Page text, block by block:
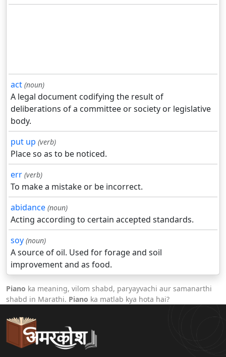
act (noun)
A legal document codifying the result of
deliberations of a committee or society or legislative
body.
put up (verb)
Place so as to be noticed.
err (verb)
To make a mistake or be incorrect.
abidance (noun)
Acting according to certain accepted standards.
soy (noun)
A source of oil. Used for forage and soil
improvement and as food.
Piano ka meaning, vilom shabd, paryayvachi aur samanarthi
shabd in Marathi. Piano ka matlab kya hota hai?